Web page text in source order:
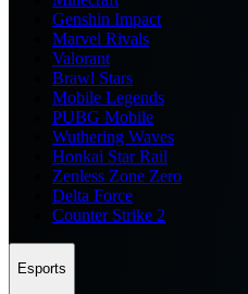
Genshin Impact
Marvel Rivals
Valorant
Brawl Stars
Mobile Legends
PUBG Mobile
Wuthering Waves
Honkai Star Rail
Zenless Zone Zero
Delta Force
Counter Strike 2
Esports